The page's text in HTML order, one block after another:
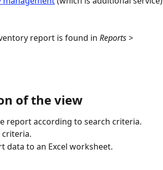
report is found in Reports >
of the view
report according to search criteria.
criteria.
data to an Excel worksheet.